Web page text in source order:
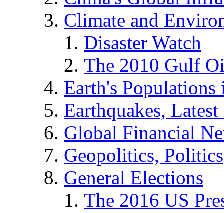
Climate and
Disaster Watch
The 2010 Gulf
Earth's
Earthquakes,
Global Financial
Geopolitics, Politics
General Elections
The 2016 US